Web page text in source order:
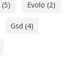
(5) Evolo (2)
Gsd (4)